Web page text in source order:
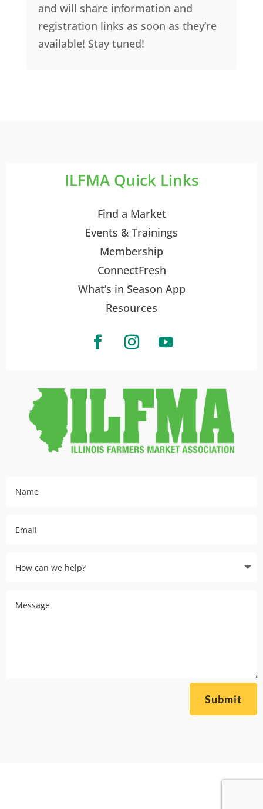
and will share information and
registration links as soon as they’re
available! Stay tuned!
ILFMA Quick Links
Find a Market
Events & Trainings
Membership
ConnectFresh
What’s in Season App
Resources
Submit